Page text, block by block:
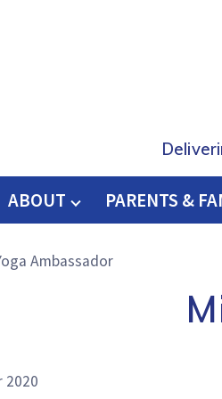
ABOUT PARENTS &
Ambassador
2020